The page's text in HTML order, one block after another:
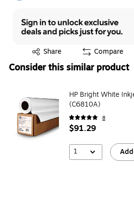
Share
Exited tooltip Compare
Consider this similar product
HP Bright White
(C6810A)
8
$91.29
1 Add